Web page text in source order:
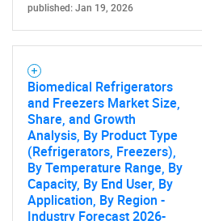
Need help finding what
Contact
published: Jan 19, 2026
Biomedical Refrigerators
and Freezers Market Size,
Share, and Growth
Analysis, By Product Type
(Refrigerators, Freezers),
By Temperature Range, By
Capacity, By End User, By
Application, By Region -
Industry Forecast 2026-